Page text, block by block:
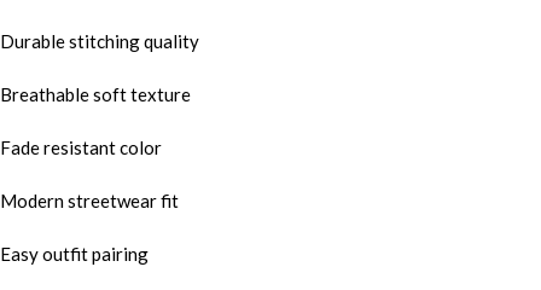
Durable stitching quality
Breathable soft texture
Fade resistant color
Modern streetwear fit
Easy outfit pairing